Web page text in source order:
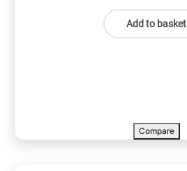
Add to basket
Compare